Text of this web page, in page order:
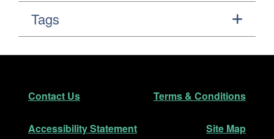
Tags
Footer
Contact Us Terms & Conditions
Accessibility Statement Site Map